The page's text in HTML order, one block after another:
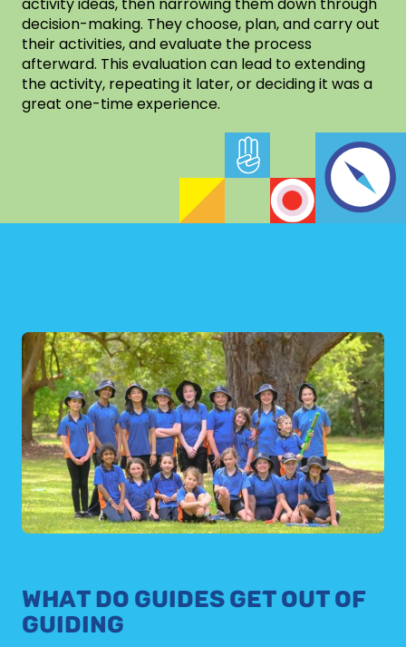
decision-making. They choose, plan, and carry out
their activities, and evaluate the process
afterward. This evaluation can lead to extending
the activity, repeating it later, or deciding it was a
great one-time experience.
WHAT DO GUIDES GET OUT OF
GUIDING